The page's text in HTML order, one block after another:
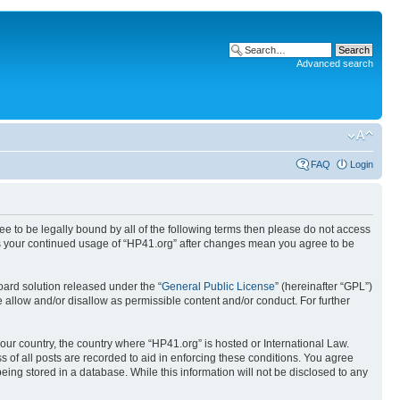
Advanced search
FAQ Login
to be legally bound by all of the following terms then please do not access
continued usage of “HP41.org” after changes mean you agree to be
solution released under the “General Public License” (hereinafter “GPL”)
and/or disallow as permissible content and/or conduct. For further
country, the country where “HP41.org” is hosted or International Law.
all posts are recorded to aid in enforcing these conditions. You agree
stored in a database. While this information will not be disclosed to any